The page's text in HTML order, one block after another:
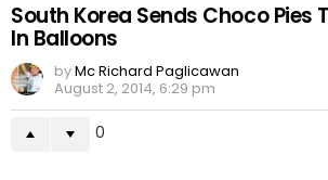
South Korea Sends Choco Pies
In Balloons
byMc Richard Paglicawan
August 2, 2014, 6:29 pm
0